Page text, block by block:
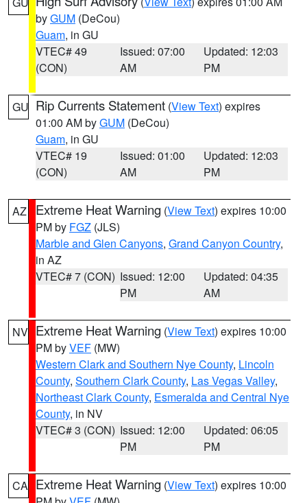
byGUM (DeCou)
Guam, in GU
VTEC# 49
(CON)
Issued: 07:00
AM
Updated: 12:03
PM
GU Rip Currents Statement (View Text) expires
01:00 AM byGUM (DeCou)
Guam, in GU
VTEC# 19
(CON)
Issued: 01:00
AM
Updated: 12:03
PM
AZ Extreme Heat Warning (View Text) expires 10:00
PM by FGZ (JLS)
Marble and Glen Canyons, Grand Canyon Country,
in AZ
VTEC# 7 (CON) Issued: 12:00
PM
Updated: 04:35
AM
NV Extreme Heat Warning (View Text) expires 10:00
PM byVEF (MW)
Western Clark and Southern Nye County, Lincoln
County, Southern Clark County, Las Vegas Valley,
Northeast Clark County, Esmeralda and Central Nye
County, in NV
VTEC# 3 (CON) Issued: 12:00
PM
Updated: 06:05
PM
CA Extreme Heat Warning (View Text) expires 10:00